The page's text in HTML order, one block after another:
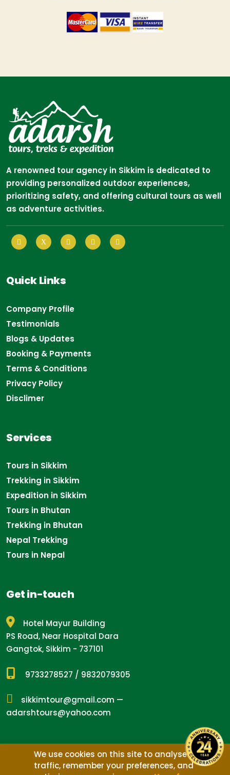
A renowned tour agency in Sikkim is dedicated to
providing personalized outdoor experiences,
prioritizing safety, and offering cultural tours as well
as adventure activities.
Quick Links
Company Profile
Testimonials
Blogs & Updates
Booking & Payments
Terms & Conditions
Privacy Policy
Disclimer
Services
Tours in Sikkim
Trekking in Sikkim
Expedition in Sikkim
Tours in Bhutan
Trekking in Bhutan
Nepal Trekking
Tours in Nepal
Get in-touch
Hotel Mayur Building
PS Road, Near Hospital Dara
Gangtok, Sikkim - 737101
9733278527 / 9832079305
sikkimtour@gmail.com —
adarshtours@yahoo.com
Design byNepal Media
We use cookies on this site to analyse
traffic, remember your preferences, and